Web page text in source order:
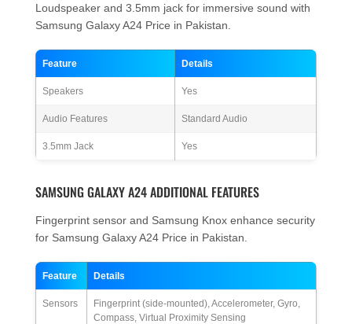
Loudspeaker and 3.5mm jack for immersive sound with
Samsung Galaxy A24 Price in Pakistan.
Feature Details
Speakers Yes
Audio Features Standard Audio
3.5mm Jack Yes
SAMSUNG GALAXY A24 ADDITIONAL FEATURES
Fingerprint sensor and Samsung Knox enhance security
for Samsung Galaxy A24 Price in Pakistan.
Feature Details
Sensors
Fingerprint (side-mounted), Accelerometer, Gyro,
Compass, Virtual Proximity Sensing